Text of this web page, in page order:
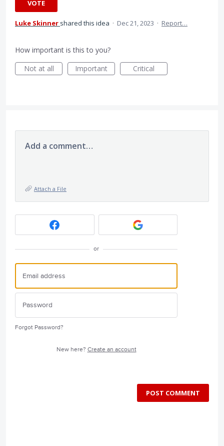
VOTE
Luke Skinner shared this idea · Dec 21, 2023 · Report…
How important is this to you?
Not at all
Important Critical
Add a comment…
Attach a File
or
Forgot Password?
New here? Create an account
POST COMMENT